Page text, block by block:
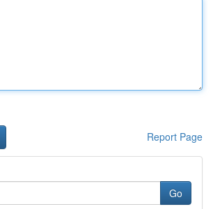
Report Page
Go